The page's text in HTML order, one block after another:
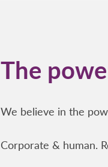
The
We believe in the
Corporate & human.